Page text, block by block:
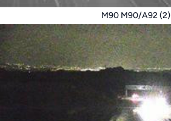
M90 M90/A92 (2)